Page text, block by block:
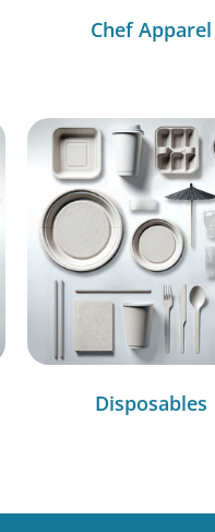
Chef Apparel
Disposables